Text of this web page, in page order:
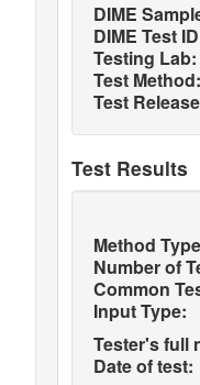
DIME
DIME Test
Testing Lab:
Test Method:
Test
Test Results
Method
Number of
Common
Input Type:
Tester's full
Date of test: